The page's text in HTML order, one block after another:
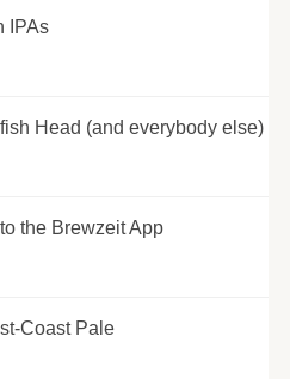
IPAs
Head (and everybody else)
the Brewzeit App
Coast Pale